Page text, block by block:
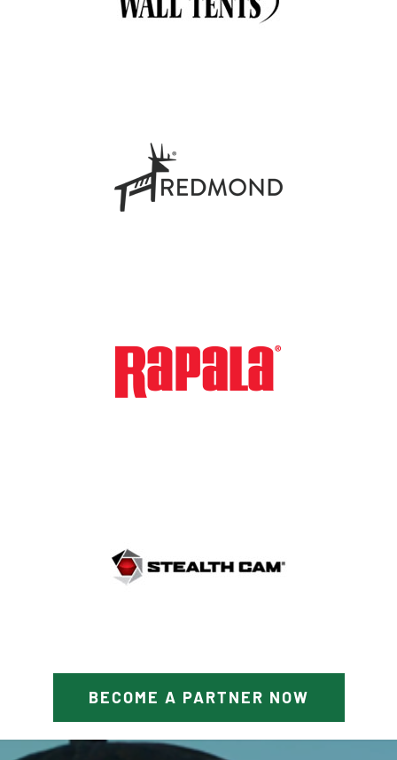
BECOME A PARTNER NOW